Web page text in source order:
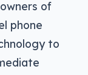
of
phone
to